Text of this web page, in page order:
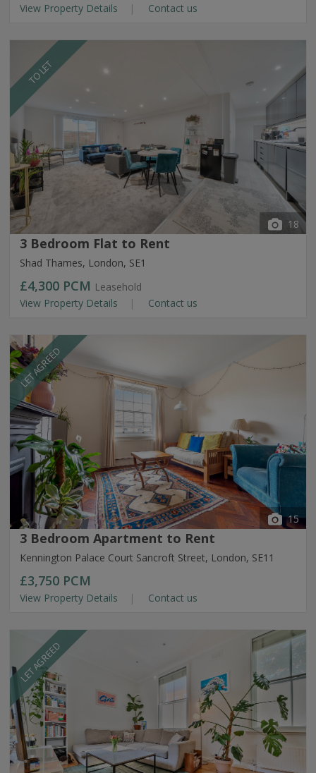
View Property Details
Contact us
TO LET
18
3 Bedroom Flat to Rent
Shad Thames, London, SE1
£4,300 PCM Leasehold
View Property Details
Contact us
LET AGREED
15
3 Bedroom Apartment to Rent
Kennington Palace Court Sancroft Street, London, SE11
£3,750 PCM
View Property Details Contact us
LET AGREED